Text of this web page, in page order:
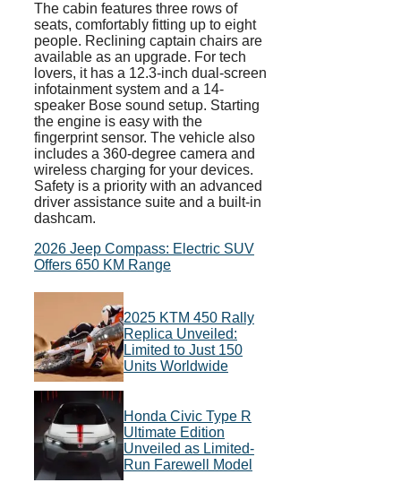
The cabin features three rows of
seats, comfortably fitting up to eight
people. Reclining captain chairs are
available as an upgrade. For tech
lovers, it has a 12.3-inch dual-screen
infotainment system and a 14-
speaker Bose sound setup. Starting
the engine is easy with the
fingerprint sensor. The vehicle also
includes a 360-degree camera and
wireless charging for your devices.
Safety is a priority with an advanced
driver assistance suite and a built-in
dashcam.
2026 Jeep Compass: Electric SUV
Offers 650 KM Range
2025 KTM 450 Rally
Replica Unveiled:
Limited to Just 150
Units Worldwide
Honda Civic Type R
Ultimate Edition
Unveiled as Limited-
Run Farewell Model